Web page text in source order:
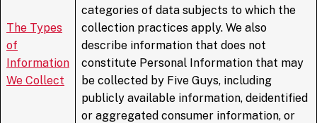
The Types
of
Information
We Collect
categories of data subjects to which the
collection practices apply. We also
describe information that does not
constitute Personal Information that may
be collected by Five Guys, including
publicly available information, deidentified
or aggregated consumer information, or